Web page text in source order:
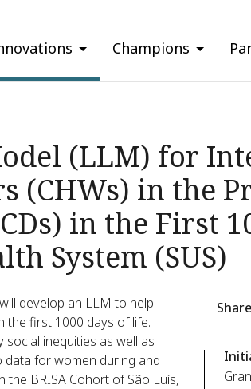
Champions
(LLM) for
(CHWs) in the
in the First
System (SUS)
develop an LLM to help
the first 1000 days of life.
inequities as well as
data for women during and
BRISA Cohort of São Luís,